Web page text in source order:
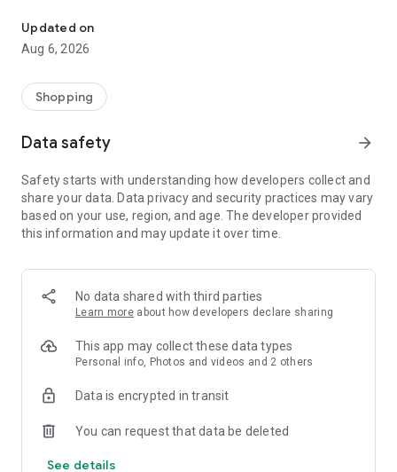
Updated on
Aug 6, 2026
Shopping
Data safety arrow_forward
Safety starts with understanding how developers collect and
share your data. Data privacy and security practices may vary
based on your use, region, and age. The developer provided
this information and may update it over time.
No data shared with third parties
Learn more about how developers declare sharing
This app may collect these data types
Personal info, Photos and videos and 2 others
Data is encrypted in transit
You can request that data be deleted
See details